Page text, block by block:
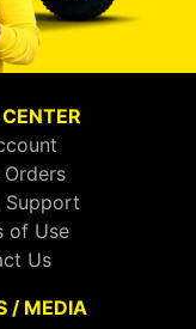
Support
of Use
Us
/ MEDIA